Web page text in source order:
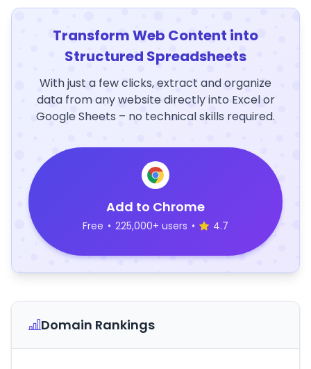
Transform Web Content into
Structured Spreadsheets
With just a few clicks, extract and organize
data from any website directly into Excel or
Google Sheets – no technical skills required.
Add to Chrome
Free • 225,000+ users • 4.7
Domain Rankings